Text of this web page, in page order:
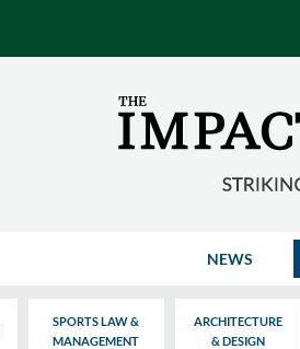
NEWS
SPORTS LAW &
MANAGEMENT
ARCHITECTURE
& DESIGN